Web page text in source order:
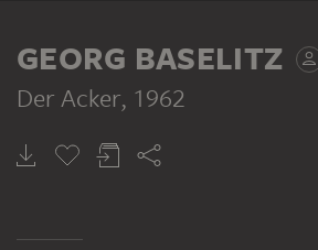
GEORG BASELITZ
Der Acker, 1962